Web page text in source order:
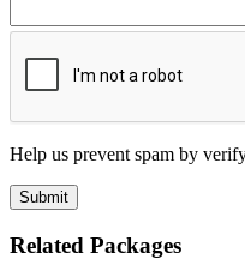
Help us prevent spam by
Related Packages